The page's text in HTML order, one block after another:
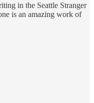
in the Seattle Stranger
is an amazing work of